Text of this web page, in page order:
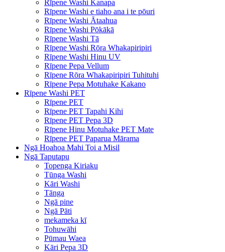
Rīpene Washi Kanapa
Rīpene Washi e tiaho ana i te pōuri
Rīpene Washi Ātaahua
Rīpene Washi Pōkākā
Rīpene Washi Tā
Rīpene Washi Rōra Whakapiripiri
Rīpene Washi Hinu UV
Rīpene Pepa Vellum
Rīpene Rōra Whakapiripiri Tuhituhi
Rīpene Pepa Motuhake Kakano
Rīpene Washi PET
Rīpene PET
Rīpene PET Tapahi Kihi
Rīpene PET Pepa 3D
Rīpene Hinu Motuhake PET Mate
Rīpene PET Paparua Mārama
Ngā Hoahoa Mahi Toi a Misil
Ngā Taputapu
Topenga Kiriaku
Tūnga Washi
Kāri Washi
Tānga
Ngā pine
Ngā Pāti
mekameka kī
Tohuwāhi
Pūmau Waea
Kāri Pepa 3D